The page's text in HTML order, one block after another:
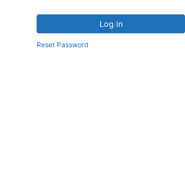
Log in
Reset Password